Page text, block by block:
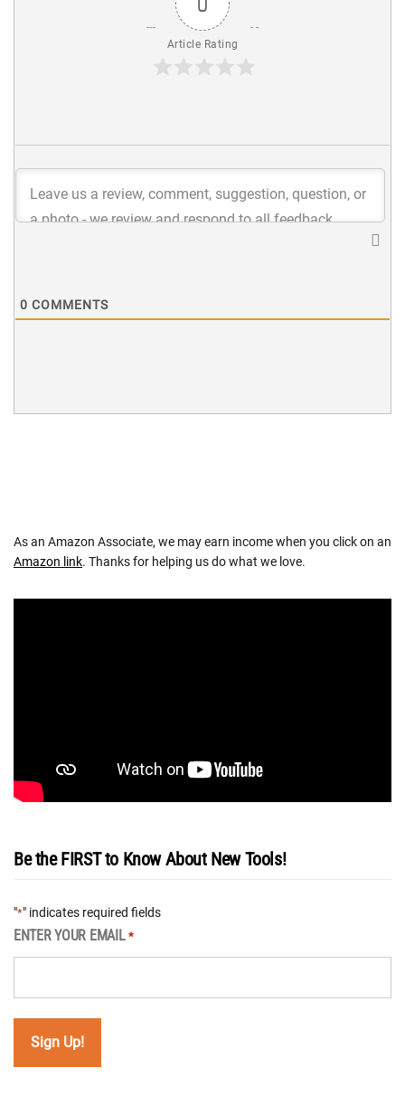
Article Rating
0 COMMENTS
As an Amazon Associate, we may earn income when you click on an
Amazon link. Thanks for helping us do what we love.
Be the FIRST to Know About New Tools!
"*" indicates required fields
ENTER YOUR EMAIL *